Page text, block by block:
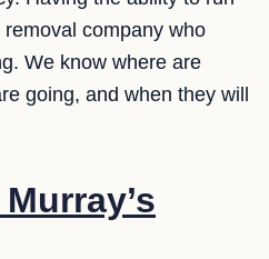
company who
We know where are
going, and when they will